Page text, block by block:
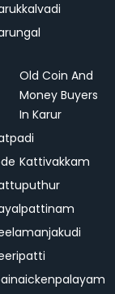
Old Coin And
Money Buyers
In Karur
Kattivakkam